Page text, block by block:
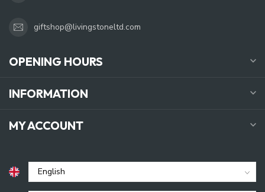
giftshop@livingstoneltd.com
OPENING HOURS
INFORMATION
MY ACCOUNT